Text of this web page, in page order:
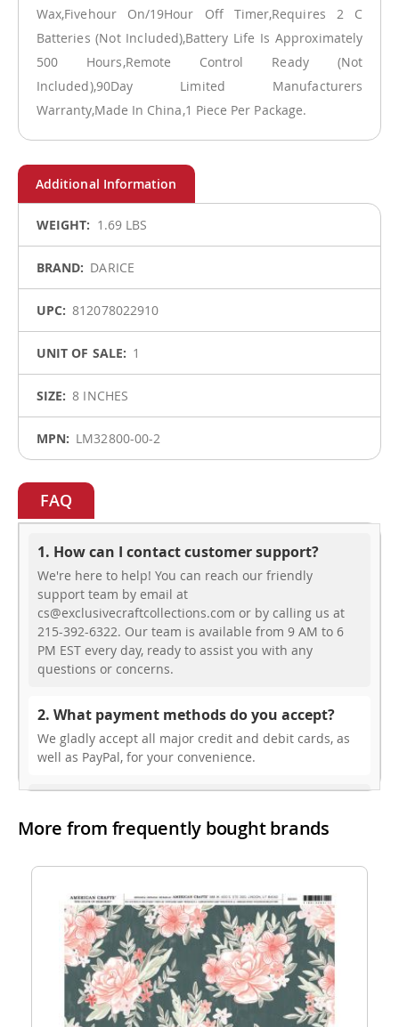
Wax,Fivehour On/19Hour Off Timer,Requires 2 C
Batteries (Not Included),Battery Life Is Approximately
500 Hours,Remote Control Ready (Not
Included),90Day Limited Manufacturers
Warranty,Made In China,1 Piece Per Package.
1.69 LBS
DARICE
812078022910
1
8 INCHES
LM32800-00-2
FAQ
1. How can I contact customer support?
We're here to help! You can reach our friendly
support team by email at
cs@exclusivecraftcollections.com or by calling us at
215-392-6322. Our team is available from 9 AM to 6
PM EST every day, ready to assist you with any
questions or concerns.
2. What payment methods do you accept?
We gladly accept all major credit and debit cards, as
well as PayPal, for your convenience.
While we don’t currently offer free shipping, our rates
are highly competitive! You can review shipping rates
from your cart at check out.
4. Do you ship internationally?
Yes, we’re thrilled to offer international shipping to
select countries. Fees and delivery times vary by
location, and these will be calculated at checkout for
your ease.
More from frequently bought brands